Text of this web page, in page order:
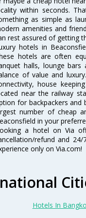
within seconds.
as simple as
amenities and
rest assured of getting
hotels in
hotels are often
halls, lounge
of value and
house
near the railway
for backpackers and
number of cheap
in your
a hotel on Via
refund and
only on Via.com!
Hotels In